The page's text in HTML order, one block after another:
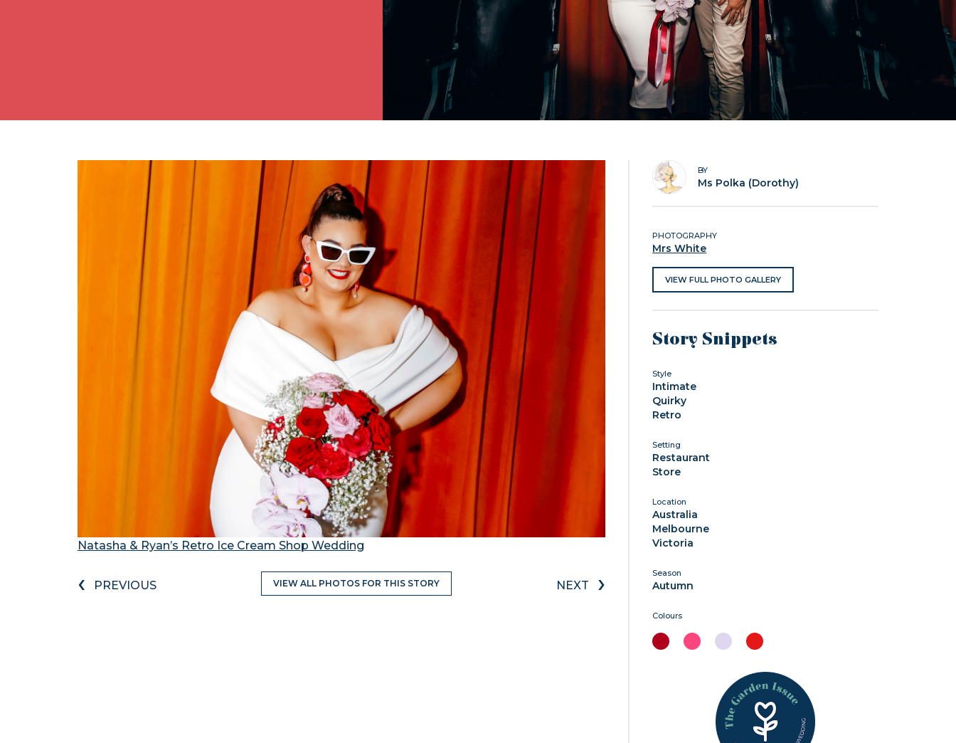
Natasha & Ryan’s Retro Ice Cream Shop Wedding
‹ PREVIOUS VIEW ALL PHOTOS FOR THIS STORY NEXT ›
BY
Ms Polka (Dorothy)
PHOTOGRAPHY
Mrs White
VIEW FULL PHOTO GALLERY
Story Snippets
Style
Intimate
Quirky
Retro
Setting
Restaurant
Store
Location
Australia
Melbourne
Victoria
Season
Autumn
Colours